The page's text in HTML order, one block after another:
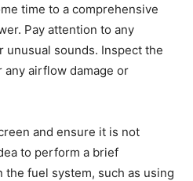
time to a comprehensive
Pay attention to any
unusual sounds. Inspect the
airflow damage or
and ensure it is not
to perform a brief
the fuel system, such as using